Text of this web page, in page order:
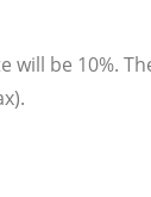
will be 10%.